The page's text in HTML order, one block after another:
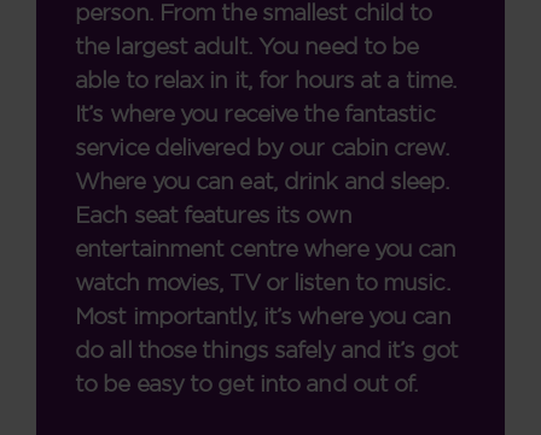
person. From the smallest child to
the largest adult. You need to be
able to relax in it, for hours at a time.
It’s where you receive the fantastic
service delivered by our cabin crew.
Where you can eat, drink and sleep.
Each seat features its own
entertainment centre where you can
watch movies, TV or listen to music.
Most importantly, it’s where you can
do all those things safely and it’s got
to be easy to get into and out of.